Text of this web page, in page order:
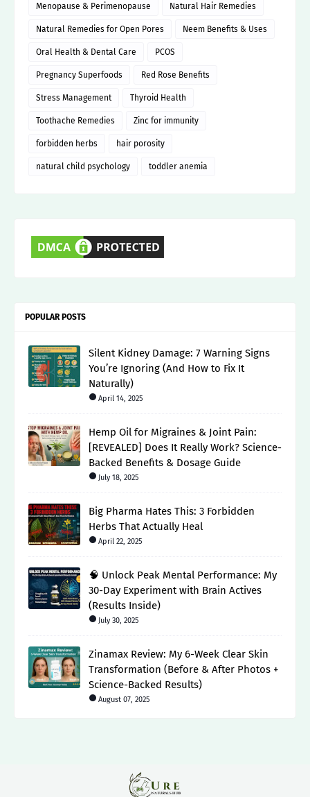
Menopause & Perimenopause Natural Hair Remedies
Natural Remedies for Open Pores Neem Benefits & Uses
Oral Health & Dental Care PCOS
Pregnancy Superfoods Red Rose Benefits
Stress Management Thyroid Health
Toothache Remedies Zinc for immunity
forbidden herbs hair porosity
natural child psychology toddler anemia
POPULAR POSTS
Silent Kidney Damage: 7 Warning Signs
You’re Ignoring (And How to Fix It
Naturally)
April 14, 2025
Hemp Oil for Migraines & Joint Pain:
[REVEALED] Does It Really Work? Science-
Backed Benefits & Dosage Guide
July 18, 2025
Big Pharma Hates This: 3 Forbidden
Herbs That Actually Heal
April 22, 2025
🧠 Unlock Peak Mental Performance: My
30-Day Experiment with Brain Actives
(Results Inside)
July 30, 2025
Zinamax Review: My 6-Week Clear Skin
Transformation (Before & After Photos +
Science-Backed Results)
August 07, 2025